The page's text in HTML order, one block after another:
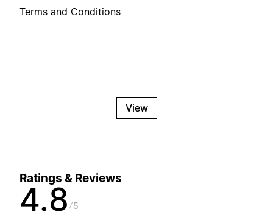
Terms and Conditions
View
Ratings & Reviews
4.8 5